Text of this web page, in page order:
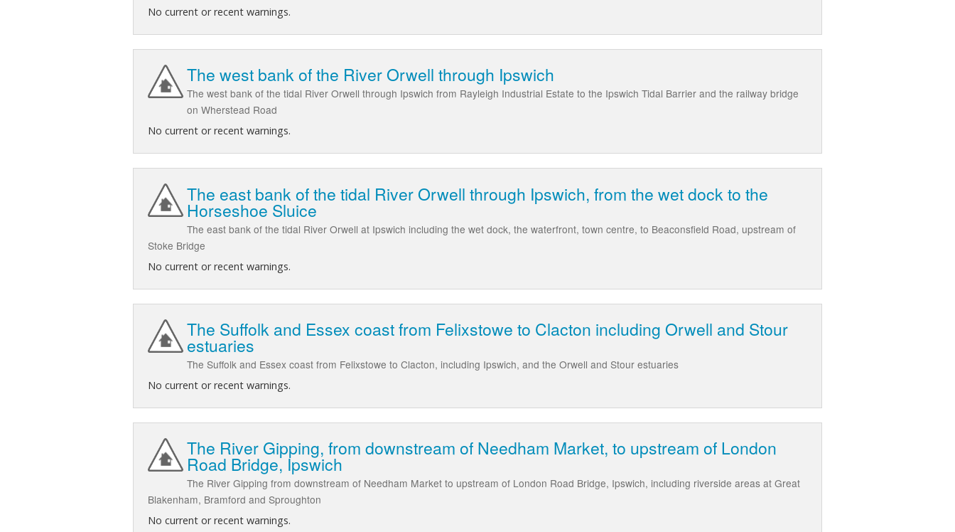
No current or recent warnings.
The west bank of the River Orwell through Ipswich
The west bank of the tidal River Orwell through Ipswich from Rayleigh Industrial Estate to the Ipswich Tidal Barrier and the railway bridge
on Wherstead Road
No current or recent warnings.
The east bank of the tidal River Orwell through Ipswich, from the wet dock to the
Horseshoe Sluice
The east bank of the tidal River Orwell at Ipswich including the wet dock, the waterfront, town centre, to Beaconsfield Road, upstream of
Stoke Bridge
No current or recent warnings.
The Suffolk and Essex coast from Felixstowe to Clacton including Orwell and Stour
estuaries
The Suffolk and Essex coast from Felixstowe to Clacton, including Ipswich, and the Orwell and Stour estuaries
No current or recent warnings.
The River Gipping, from downstream of Needham Market, to upstream of London
Road Bridge, Ipswich
The River Gipping from downstream of Needham Market to upstream of London Road Bridge, Ipswich, including riverside areas at Great
Blakenham, Bramford and Sproughton
No current or recent warnings.